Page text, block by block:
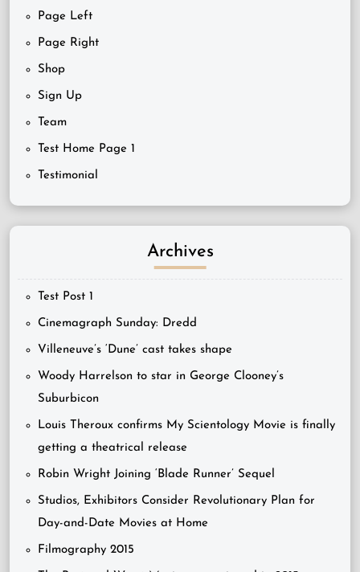
Page Left
Page Right
Shop
Sign Up
Team
Test Home Page 1
Testimonial
Archives
Test Post 1
Cinemagraph Sunday: Dredd
Villeneuve’s ‘Dune’ cast takes shape
Woody Harrelson to star in George Clooney’s
Suburbicon
Louis Theroux confirms My Scientology Movie is finally
getting a theatrical release
Robin Wright Joining ‘Blade Runner’ Sequel
Studios, Exhibitors Consider Revolutionary Plan for
Day-and-Date Movies at Home
Filmography 2015